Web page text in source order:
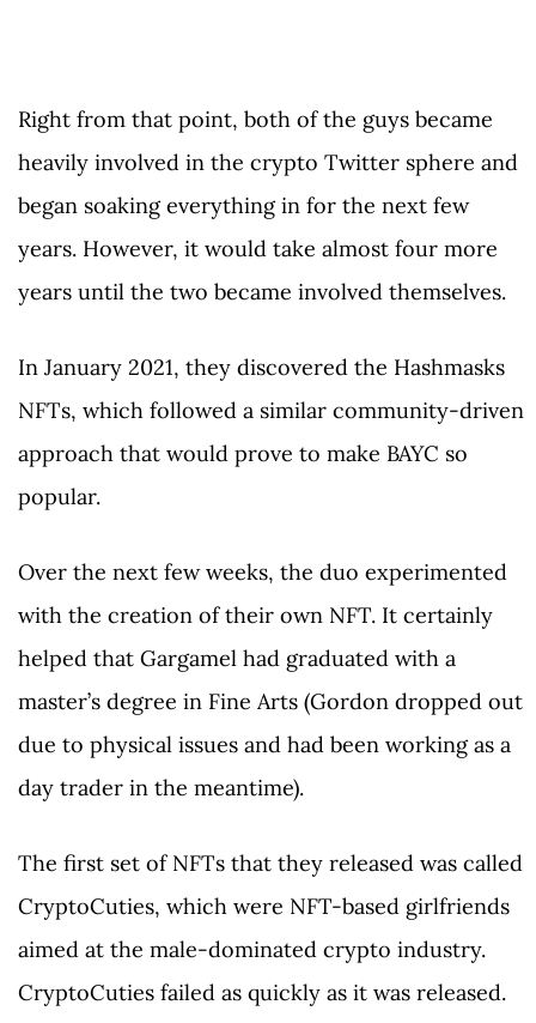
Right from that point, both of the guys became
heavily involved in the crypto Twitter sphere and
began soaking everything in for the next few
years. However, it would take almost four more
years until the two became involved themselves.
In January 2021, they discovered the Hashmasks
NFTs, which followed a similar community-driven
approach that would prove to make BAYC so
popular.
Over the next few weeks, the duo experimented
with the creation of their own NFT. It certainly
helped that Gargamel had graduated with a
master’s degree in Fine Arts (Gordon dropped out
due to physical issues and had been working as a
day trader in the meantime).
The first set of NFTs that they released was called
CryptoCuties, which were NFT-based girlfriends
aimed at the male-dominated crypto industry.
CryptoCuties failed as quickly as it was released.